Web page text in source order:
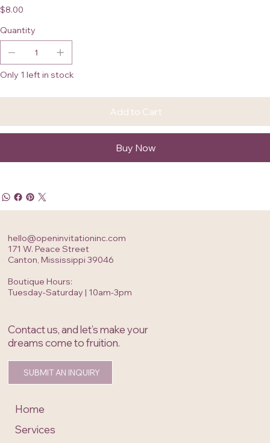
Price
$8.00
Quantity
Only 1 left in stock
Add to Cart
Buy Now
hello@openinvitationinc.com
171 W. Peace Street
Canton, Mississippi 39046
Boutique Hours:
Tuesday-Saturday | 10am-3pm
Contact us, and let’s make your
dreams come to fruition.
SUBMIT AN INQUIRY
Home
Services